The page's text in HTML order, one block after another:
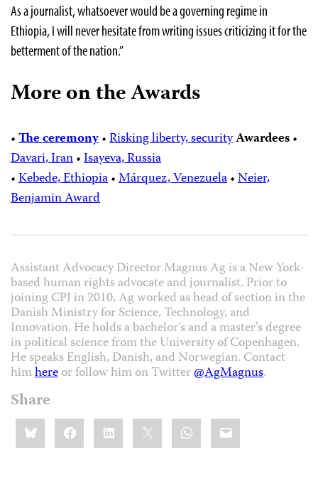
As a journalist, whatsoever would be a governing regime in
Ethiopia, I will never hesitate from writing issues criticizing it for the
betterment of the nation.”
More on the Awards
•The ceremony•Risking liberty, securityAwardees•
Davari, Iran•Isayeva, Russia
•Kebede, Ethiopia•Márquez, Venezuela•Neier,
Benjamin Award
Assistant Advocacy Director Magnus Ag is a New York-
based human rights advocate and journalist. Prior to
joining CPJ in 2010, Ag worked as head of section in the
Danish Ministry for Science, Technology, and
Innovation. He holds a bachelor’s and a master’s degree
in political science from the University of Copenhagen.
He speaks English, Danish, and Norwegian. Contact
himhereor follow him on Twitter@AgMagnus.
Share
Share
this:BlueskyFacebookLinkedIn WhatsApp
Email